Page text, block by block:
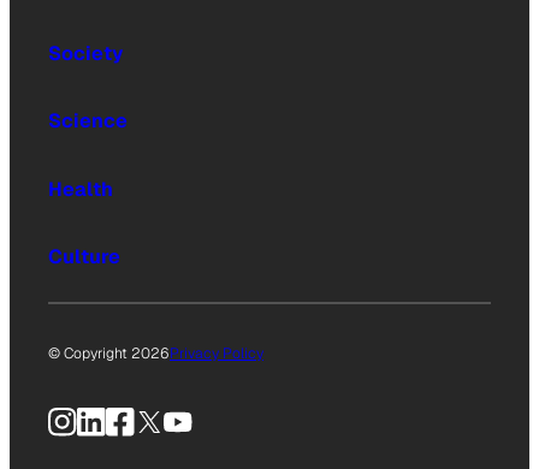
Society
Science
Health
Culture
© Copyright 2026Privacy Policy
Instagram
LinkedIn
Facebook
X YouTube